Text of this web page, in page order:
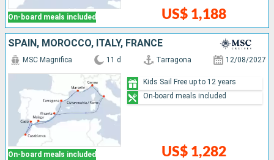
On-board meals included US$ 1,188
SPAIN, MOROCCO, ITALY, FRANCE
On-board meals included
MSC Magnifica 11 d Tarragona 12/08/2027
US$ 1,282
Kids Sail Free up to 12 years
On-board meals included